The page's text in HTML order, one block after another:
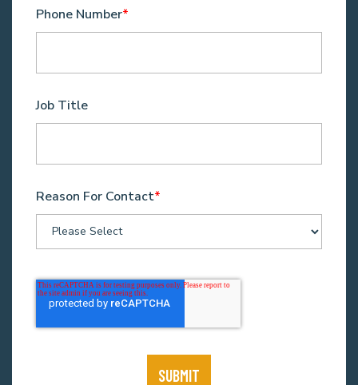
Phone Number*
Job Title
Reason For Contact*